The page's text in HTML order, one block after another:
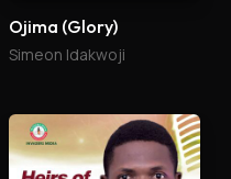
Ojima (Glory)
Simeon Idakwoji